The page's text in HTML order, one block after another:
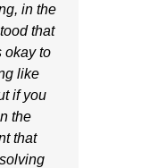
in the
that
okay to
like
if you
the
that